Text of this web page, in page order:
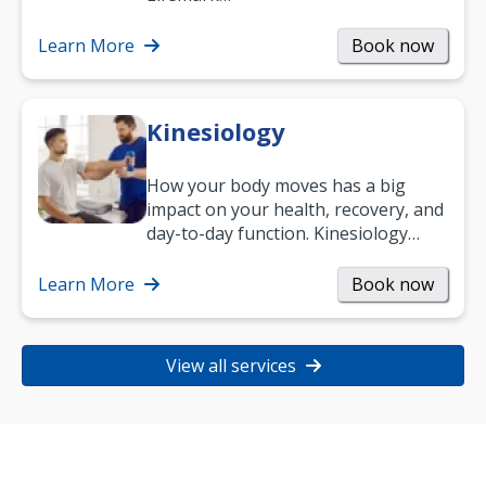
Learn More Book now
Kinesiology
How your body moves has a big
impact on your health, recovery, and
day-to-day function. Kinesiology
strength, and…
Learn More Book now
View all services